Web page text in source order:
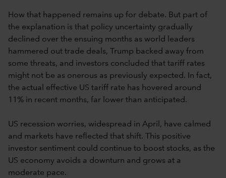
How that happened remains up for debate. But part of
the explanation is that policy uncertainty gradually
declined over the ensuing months as world leaders
hammered out trade deals, Trump backed away from
some threats, and investors concluded that tariff rates
might not be as onerous as previously expected. In fact,
the actual effective US tariff rate has hovered around
11% in recent months, far lower than anticipated.
US recession worries, widespread in April, have calmed
and markets have reflected that shift. This positive
investor sentiment could continue to boost stocks, as the
US economy avoids a downturn and grows at a
moderate pace.